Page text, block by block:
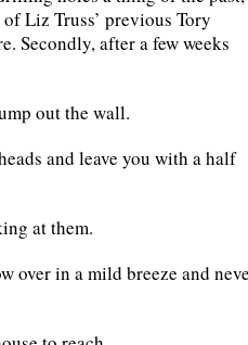
Liz Truss’ previous Tory
Secondly, after a few weeks
out the wall.
and leave you with a half
at them.
over in a mild breeze and